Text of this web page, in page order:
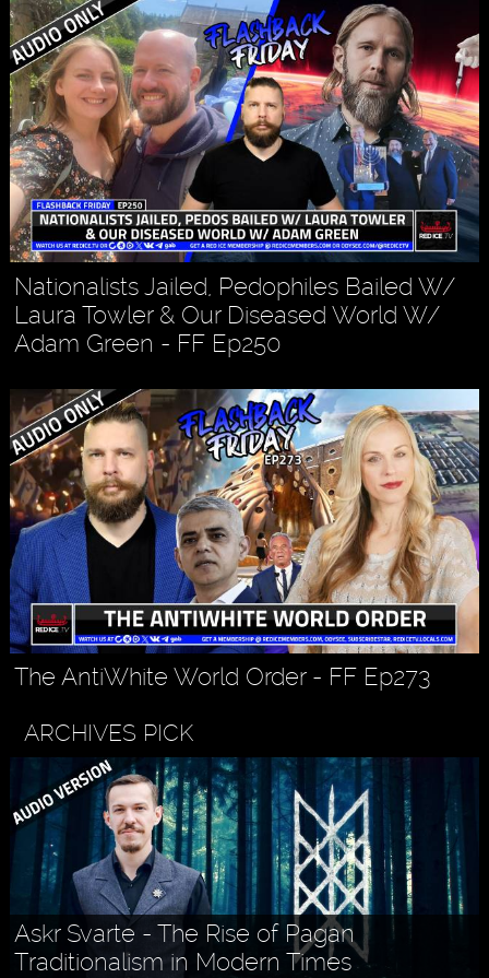
Nationalists Jailed, Pedophiles Bailed W/
Laura Towler & Our Diseased World W/
Adam Green - FF Ep250
The AntiWhite World Order - FF Ep273
ARCHIVES PICK
Askr Svarte - The Rise of Pagan
Traditionalism in Modern Times